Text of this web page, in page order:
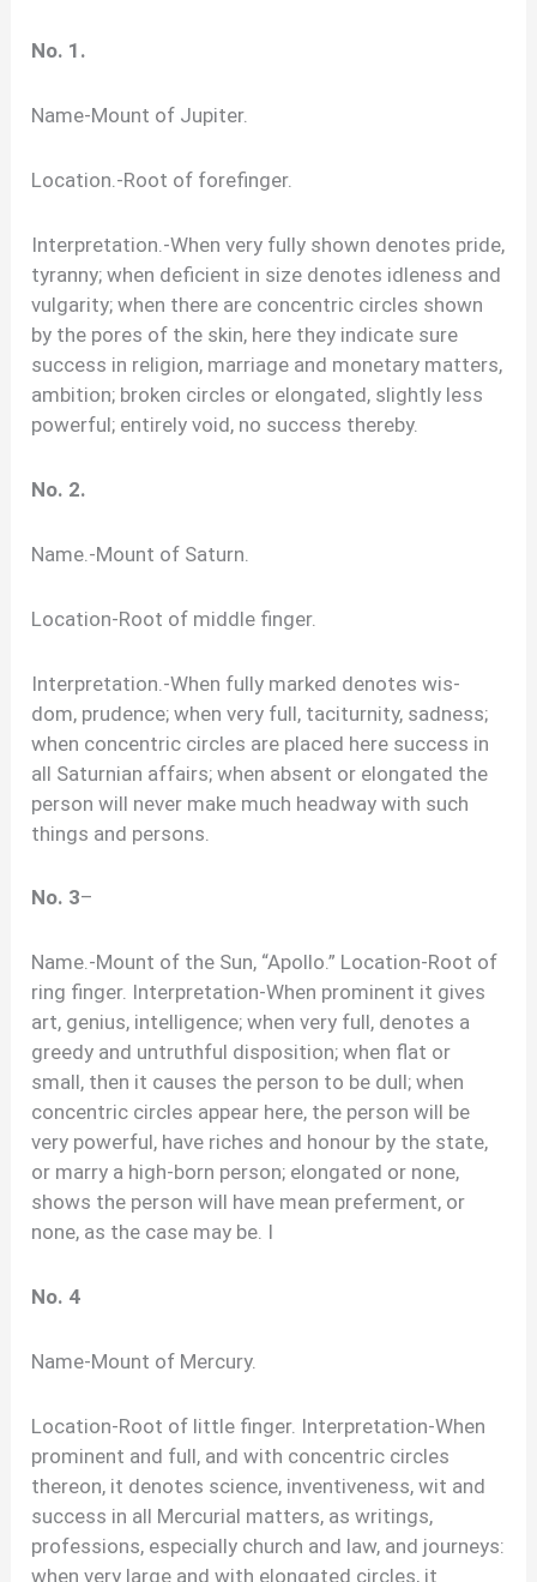
No. 1.
Name-Mount of Jupiter.
Location.-Root of forefinger.
Interpretation.-When very fully shown denotes pride,
tyranny; when deficient in size denotes idleness and
vulgarity; when there are concentric circles shown
by the pores of the skin, here they indicate sure
success in religion, marriage and monetary matters,
ambition; broken circles or elongated, slightly less
powerful; entirely void, no success thereby.
No. 2.
Name.-Mount of Saturn.
Location-Root of middle finger.
Interpretation.-When fully marked denotes wis-
dom, prudence; when very full, taciturnity, sadness;
when concentric circles are placed here success in
all Saturnian affairs; when absent or elongated the
person will never make much headway with such
things and persons.
No. 3–
Name.-Mount of the Sun, “Apollo.” Location-Root of
ring finger. Interpretation-When prominent it gives
art, genius, intelligence; when very full, denotes a
greedy and untruthful disposition; when flat or
small, then it causes the person to be dull; when
concentric circles appear here, the person will be
very powerful, have riches and honour by the state,
or marry a high-born person; elongated or none,
shows the person will have mean preferment, or
none, as the case may be. I
No. 4
Name-Mount of Mercury.
Location-Root of little finger. Interpretation-When
prominent and full, and with concentric circles
thereon, it denotes science, inventiveness, wit and
success in all Mercurial matters, as writings,
professions, especially church and law, and journeys:
when very large and with elongated circles, it